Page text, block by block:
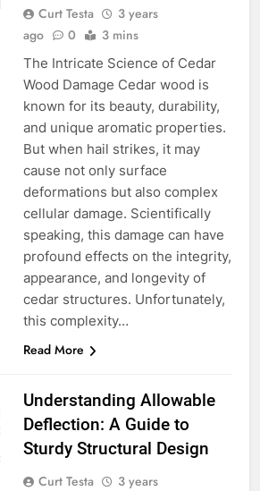
Curt Testa
3 years
ago
0 3 mins
The Intricate Science of Cedar
Wood Damage Cedar wood is
known for its beauty, durability,
and unique aromatic properties.
But when hail strikes, it may
cause not only surface
deformations but also complex
cellular damage. Scientifically
speaking, this damage can have
profound effects on the integrity,
appearance, and longevity of
cedar structures. Unfortunately,
this complexity…
Read More
Understanding Allowable
Deflection: A Guide to
Sturdy Structural Design
Curt Testa
3 years